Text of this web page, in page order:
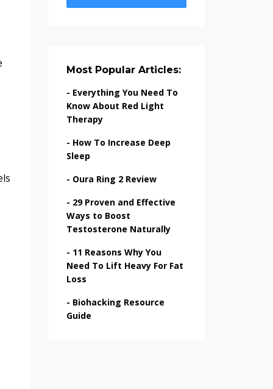
Most Popular Articles:
- Everything You Need To
Know About Red Light
Therapy
- How To Increase Deep
Sleep
- Oura Ring 2 Review
- 29 Proven and Effective
Ways to Boost
Testosterone Naturally
- 11 Reasons Why You
Need To Lift Heavy For Fat
Loss
- Biohacking Resource
Guide